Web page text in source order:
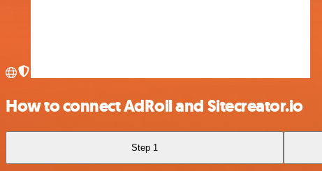
How to connect AdRoll and Sitecreator.io
Step 1